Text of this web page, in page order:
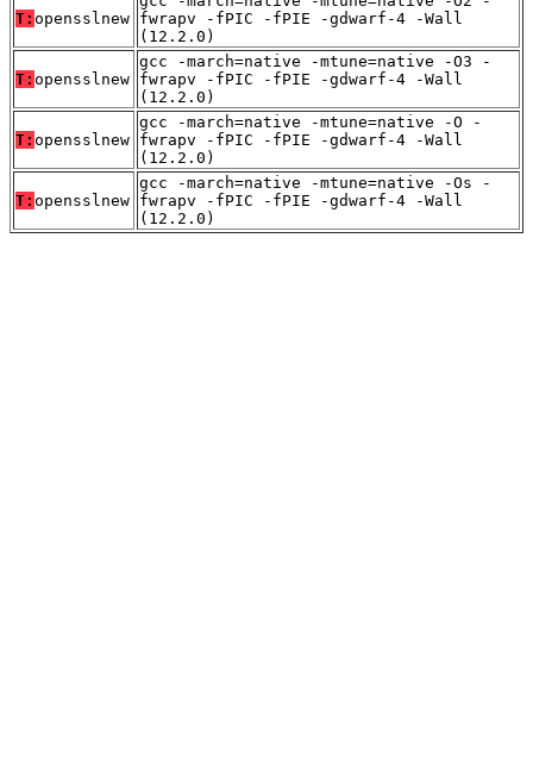
T: opensslnew fwrapv -fPIC -fPIE -gdwarf-4 -Wall
(12.2.0)
T: opensslnew
gcc -march=native -mtune=native -O3 -
fwrapv -fPIC -fPIE -gdwarf-4 -Wall
(12.2.0)
T: opensslnew
gcc -march=native -mtune=native -O -
fwrapv -fPIC -fPIE -gdwarf-4 -Wall
(12.2.0)
T: opensslnew
gcc -march=native -mtune=native -Os -
fwrapv -fPIC -fPIE -gdwarf-4 -Wall
(12.2.0)